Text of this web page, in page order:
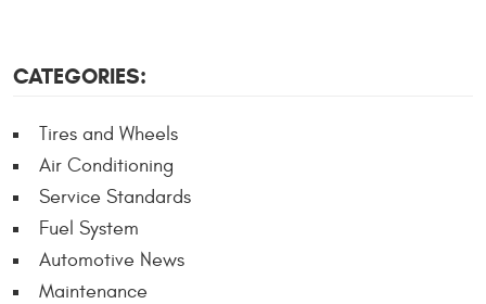
CATEGORIES:
Tires and Wheels
Air Conditioning
Service Standards
Fuel System
Automotive News
Maintenance